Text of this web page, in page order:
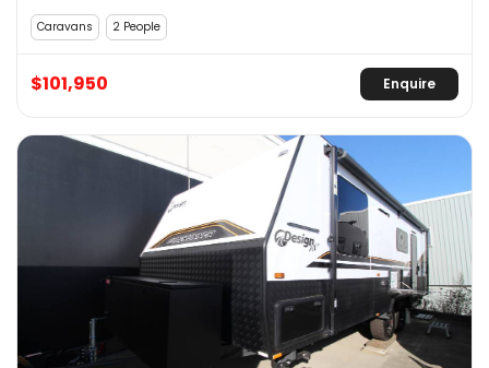
Caravans 2 People
$101,950 Enquire